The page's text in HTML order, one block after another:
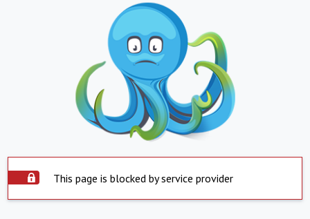
This page is blocked by service provider